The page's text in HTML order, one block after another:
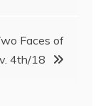
Faces of
4th/18